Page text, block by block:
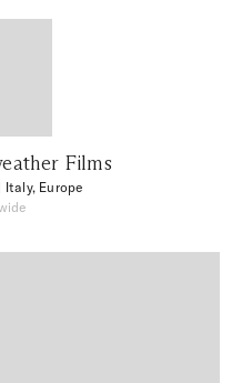
Films
| Italy, Europe